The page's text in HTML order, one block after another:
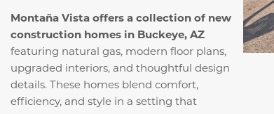
Montaña Vista offers a collection of new
construction homes in Buckeye, AZ
featuring natural gas, modern floor plans,
upgraded interiors, and thoughtful design
details. These homes blend comfort,
efficiency, and style in a setting that